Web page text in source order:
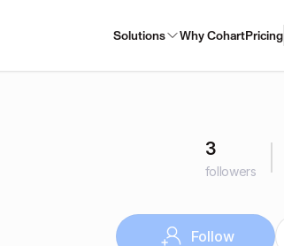
Solutions Why CohartPricing
3
followers
Follow